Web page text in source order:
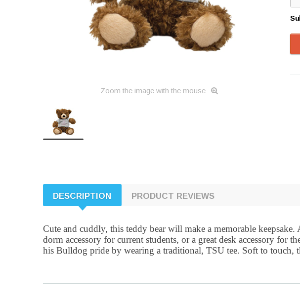
Zoom the image with the mouse
DESCRIPTION PRODUCT REVIEWS
Cute and cuddly, this teddy bear will make a memorable
dorm accessory for current students, or a great desk accessory for
his Bulldog pride by wearing a traditional, TSU tee. Soft to